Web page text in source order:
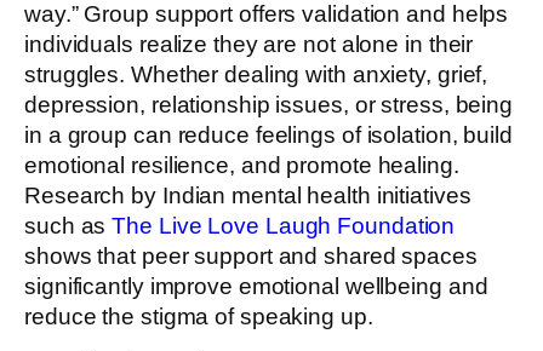
way.” Group support offers validation and helps
individuals realize they are not alone in their
struggles. Whether dealing with anxiety, grief,
depression, relationship issues, or stress, being
in a group can reduce feelings of isolation, build
emotional resilience, and promote healing.
Research by Indian mental health initiatives
such asThe Live Love Laugh Foundation
shows that peer support and shared spaces
significantly improve emotional wellbeing and
reduce the stigma of speaking up.